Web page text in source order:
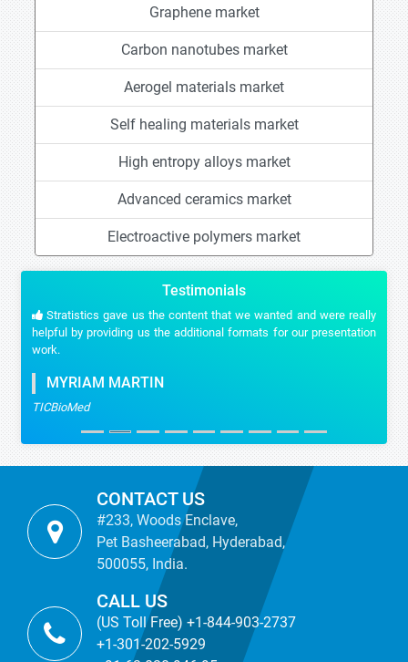
Graphene market
Carbon nanotubes market
Aerogel materials market
Self healing materials market
High entropy alloys market
Advanced ceramics market
Electroactive polymers market
Testimonials
Stratistics gave us the content that we wanted and were really
helpful by providing us the additional formats for our presentation
work.
MYRIAM MARTIN
TICBioMed
CONTACT US
#233, Woods Enclave,
Pet Basheerabad, Hyderabad,
500055, India.
CALL US
(US Toll Free) +1-844-903-2737
+1-301-202-5929